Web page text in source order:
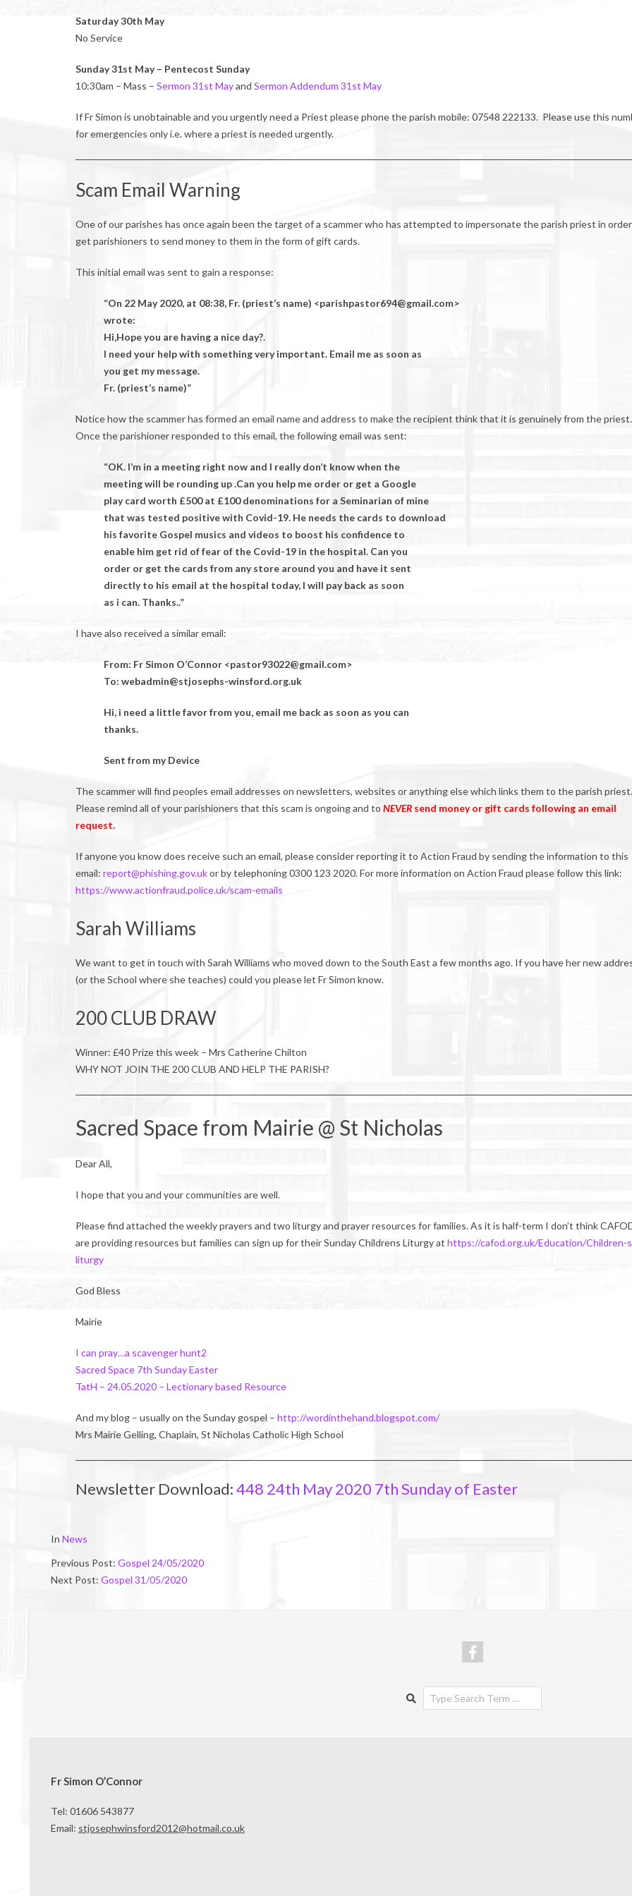
Saturday 30th May
No Service
Sunday 31st May – Pentecost Sunday
10:30am – Mass – Sermon 31st Mayand Sermon Addendum 31st May
If Fr Simon is unobtainable and you urgently need a Priest please phone the parish mobile: 07548 222133. Please use this
for emergencies only i.e. where a priest is needed urgently.
Scam Email Warning
One of our parishes has once again been the target of a scammer who has attempted to impersonate the parish priest in
get parishioners to send money to them in the form of gift cards.
This initial email was sent to gain a response:
“On 22 May 2020, at 08:38, Fr. (priest’s name) <parishpastor694@gmail.com>
wrote:
Hi,Hope you are having a nice day?.
I need your help with something very important. Email me as soon as
you get my message.
Fr. (priest’s name)”
Notice how the scammer has formed an email name and address to make the recipient think that it is genuinely from the priest.
Once the parishioner responded to this email, the following email was sent:
“OK. I’m in a meeting right now and I really don’t know when the
meeting will be rounding up .Can you help me order or get a Google
play card worth £500 at £100 denominations for a Seminarian of mine
that was tested positive with Covid-19. He needs the cards to download
his favorite Gospel musics and videos to boost his confidence to
enable him get rid of fear of the Covid-19 in the hospital. Can you
order or get the cards from any store around you and have it sent
directly to his email at the hospital today, I will pay back as soon
as i can. Thanks..”
I have also received a similar email:
From: Fr Simon O’Connor <pastor93022@gmail.com>
To: webadmin@stjosephs-winsford.org.uk
Hi, i need a little favor from you, email me back as soon as you can
thanks.
Sent from my Device
The scammer will find peoples email addresses on newsletters, websites or anything else which links them to the parish priest.
Please remind all of your parishioners that this scam is ongoing and to NEVER send money or gift cards following an email
request.
If anyone you know does receive such an email, please consider reporting it to Action Fraud by sending the information to this
email: report@phishing.gov.ukor by telephoning 0300 123 2020. For more information on Action Fraud please follow this link:
https://www.actionfraud.police.uk/scam-emails
Sarah Williams
We want to get in touch with Sarah Williams who moved down to the South East a few months ago. If you have her new
(or the School where she teaches) could you please let Fr Simon know.
200 CLUB DRAW
Winner: £40 Prize this week – Mrs Catherine Chilton
WHY NOT JOIN THE 200 CLUB AND HELP THE PARISH?
Sacred Space from Mairie @ St Nicholas
Dear All,
I hope that you and your communities are well.
Please find attached the weekly prayers and two liturgy and prayer resources for families. As it is half-term I don’t think
are providing resources but families can sign up for their Sunday Childrens Liturgy at https://cafod.org.uk/Education/Children-
liturgy
God Bless
Mairie
I can pray…a scavenger hunt2
Sacred Space 7th Sunday Easter
TatH – 24.05.2020 – Lectionary based Resource
And my blog – usually on the Sunday gospel – http://wordinthehand.blogspot.com/
Mrs Mairie Gelling, Chaplain, St Nicholas Catholic High School
Newsletter Download:448 24th May 2020 7th Sunday of Easter
2020-
In News
Previous Post: Gospel 24/05/2020
Next Post: Gospel 31/05/2020
Search
Fr Simon O’Connor
Tel: 01606 543877
Email: stjosephwinsford2012@hotmail.co.uk